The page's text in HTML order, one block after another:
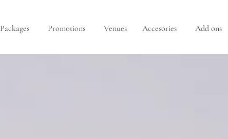
Packages Promotions Venues Accesories Add ons